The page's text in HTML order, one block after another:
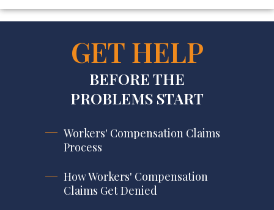
GET HELP
BEFORE THE
PROBLEMS START
Workers' Compensation Claims
Process
How Workers' Compensation
Claims Get Denied